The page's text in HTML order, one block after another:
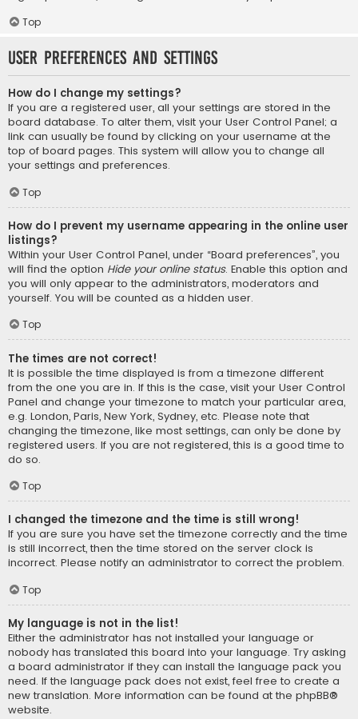
Top
User Preferences and settings
How do I change my settings?
If you are a registered user, all your settings are stored in the
board database. To alter them, visit your User Control Panel; a
link can usually be found by clicking on your username at the
top of board pages. This system will allow you to change all
your settings and preferences.
Top
How do I prevent my username appearing in the online user
listings?
Within your User Control Panel, under “Board preferences”, you
will find the option Hide your online status. Enable this option and
you will only appear to the administrators, moderators and
yourself. You will be counted as a hidden user.
Top
The times are not correct!
It is possible the time displayed is from a timezone different
from the one you are in. If this is the case, visit your User Control
Panel and change your timezone to match your particular area,
e.g. London, Paris, New York, Sydney, etc. Please note that
changing the timezone, like most settings, can only be done by
registered users. If you are not registered, this is a good time to
do so.
Top
I changed the timezone and the time is still wrong!
If you are sure you have set the timezone correctly and the time
is still incorrect, then the time stored on the server clock is
incorrect. Please notify an administrator to correct the problem.
Top
My language is not in the list!
Either the administrator has not installed your language or
nobody has translated this board into your language. Try asking
a board administrator if they can install the language pack you
need. If the language pack does not exist, feel free to create a
new translation. More information can be found at the phpBB®
website.